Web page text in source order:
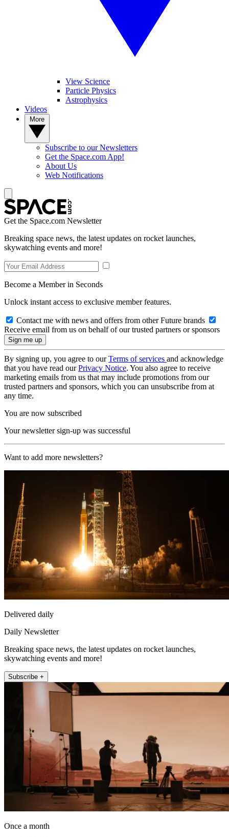
View Science
Particle Physics
Astrophysics
Videos
Subscribe to our Newsletters
Get the Space.com App!
About Us
Web Notifications
Get the Space.com Newsletter
Breaking space news, the latest updates on rocket launches,
skywatching events and more!
Become a Member in Seconds
Unlock instant access to exclusive member features.
Contact me with news and offers from other Future brands
Receive email from us on behalf of our trusted partners or sponsors
By signing up, you agree to ourTerms of services and acknowledge
that you have read ourPrivacy Notice. You also agree to receive
marketing emails from us that may include promotions from our
trusted partners and sponsors, which you can unsubscribe from at
any time.
You are now subscribed
Your newsletter sign-up was successful
Want to add more newsletters?
Delivered daily
Daily Newsletter
Breaking space news, the latest updates on rocket launches,
skywatching events and more!
Subscribe +
Once a month